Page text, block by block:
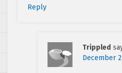
Reply
Trippled
December